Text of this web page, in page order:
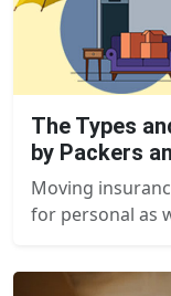
The Types
by Packers
Moving
for personal as